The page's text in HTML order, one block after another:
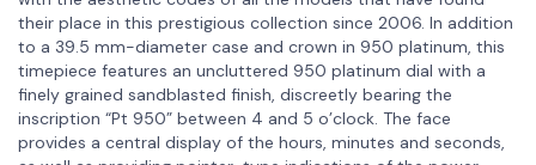
their place in this prestigious collection since 2006. In addition
to a 39.5 mm-diameter case and crown in 950 platinum, this
timepiece features an uncluttered 950 platinum dial with a
finely grained sandblasted finish, discreetly bearing the
inscription “Pt 950” between 4 and 5 o’clock. The face
provides a central display of the hours, minutes and seconds,